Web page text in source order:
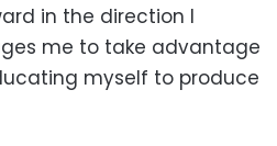
in the direction I
me to take advantage
myself to produce